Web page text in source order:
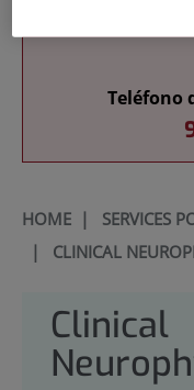
Teléfono
HOME| SERVICES
| CLINICAL
Clinical